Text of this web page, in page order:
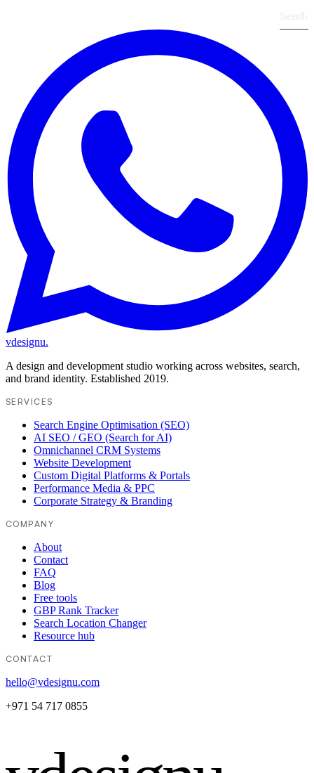
vdesignu.
A design and development studio working across websites, search,
and brand identity. Established 2019.
SERVICES
Search Engine Optimisation (SEO)
AI SEO / GEO (Search for AI)
Omnichannel CRM Systems
Website Development
Custom Digital Platforms & Portals
Performance Media & PPC
Corporate Strategy & Branding
COMPANY
About
Contact
FAQ
Blog
Free tools
GBP Rank Tracker
Search Location Changer
Resource hub
CONTACT
hello@vdesignu.com
+971 54 717 0855